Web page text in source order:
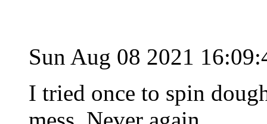
Sun Aug 08 2021
I tried once to spin